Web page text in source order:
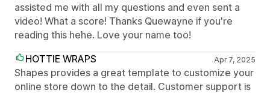
assisted me with all my questions and even sent a
video! What a score! Thanks Quewayne if you're
reading this hehe. Love your name too!
HOTTIE WRAPS
Apr 7, 2025
Shapes provides a great template to customize your
online store down to the detail. Customer support is